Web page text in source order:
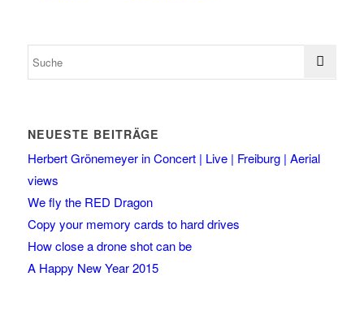
NEUESTE BEITRÄGE
Herbert Grönemeyer in Concert | Live | Freiburg | Aerial
views
We fly the RED Dragon
Copy your memory cards to hard drives
How close a drone shot can be
A Happy New Year 2015